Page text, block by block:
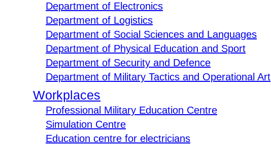
Department of Electronics
Department of Logistics
Department of Social Sciences and Languages
Department of Physical Education and Sport
Department of Security and Defence
Department of Military Tactics and Operational Art
Workplaces
Professional Military Education Centre
Simulation Centre
Education centre for electricians